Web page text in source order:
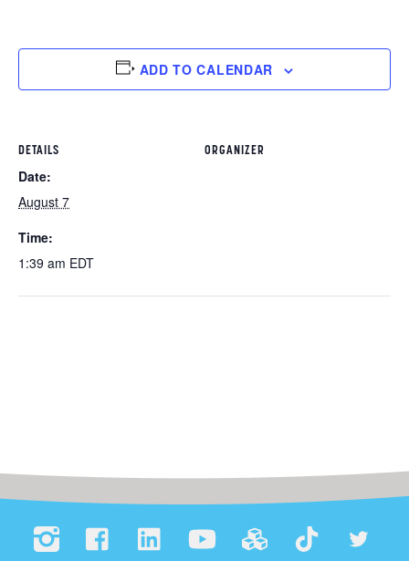
ADD TO CALENDAR
DETAILS
Date:
August 7
Time:
1:39 am EDT
ORGANIZER